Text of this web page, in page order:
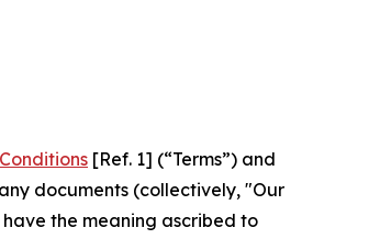
[Ref. 1] (“Terms”) and
documents (collectively, "Our
the meaning ascribed to